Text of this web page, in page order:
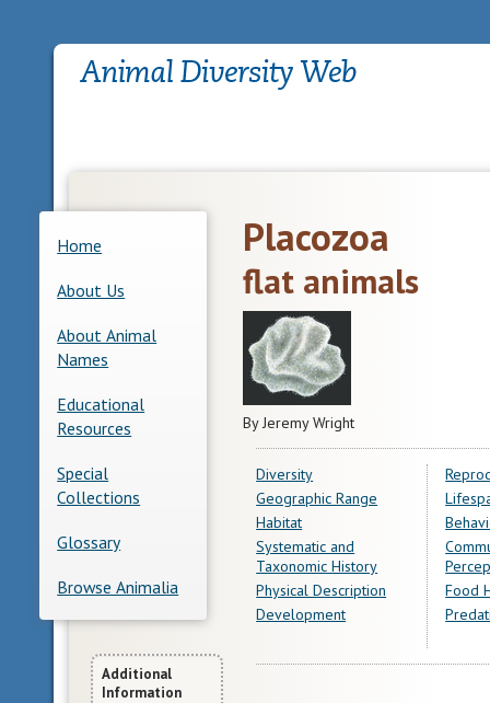
Home
About Us
About Animal
Names
Educational
Resources
Special
Collections
Glossary
Browse Animalia
More
Additional
Information
Placozoa
flat animals
By Jeremy Wright
Diversity
Geographic Range
Habitat
Systematic and
Taxonomic History
Physical Description
Development
Food